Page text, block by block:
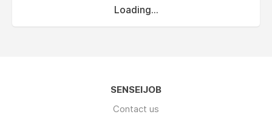
Loading...
SENSEIJOB
Contact us